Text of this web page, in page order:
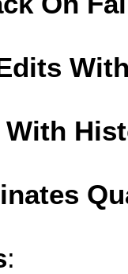
With
: